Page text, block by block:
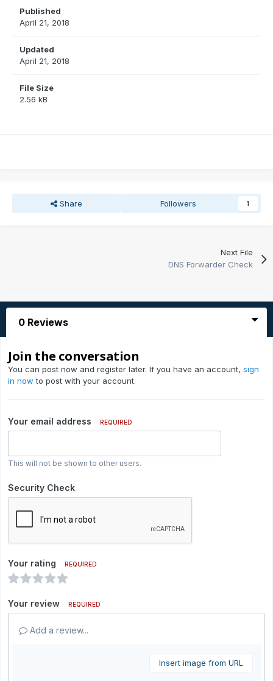
Published
April 21, 2018
Updated
April 21, 2018
File Size
2.56 kB
Share Followers 1
Next File
DNS Forwarder Check
0 Reviews
Join the conversation
You can post now and register later. If you have an account, sign
in now to post with your account.
Your email address REQUIRED
This will not be shown to other users.
Security Check
Your rating REQUIRED
Your review REQUIRED
Add a review...
Insert image from URL